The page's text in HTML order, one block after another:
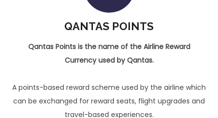
QANTAS POINTS
Qantas Points is the name of the Airline Reward
Currency used by Qantas.
A points-based reward scheme used by the airline which
can be exchanged for reward seats, flight upgrades and
travel-based experiences.